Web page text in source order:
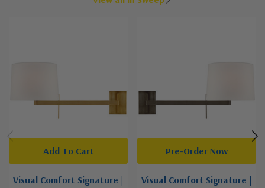
Visual Comfort Signature |
Add To Cart
Visual Comfort Signature |
Pre-Order Now